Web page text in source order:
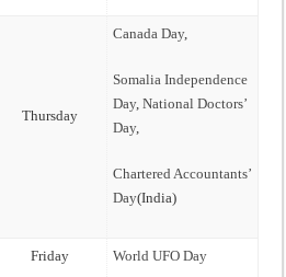
Thursday
Canada Day,
Somalia Independence
Day,National Doctors’
Day,
Chartered Accountants’
Day(India)
Friday World UFO Day